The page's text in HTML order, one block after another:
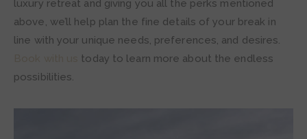
luxury retreat and giving you all the perks mentioned
above, we’ll help plan the fine details of your break in
line with your unique needs, preferences, and desires.
today to learn more about the endless
possibilities.